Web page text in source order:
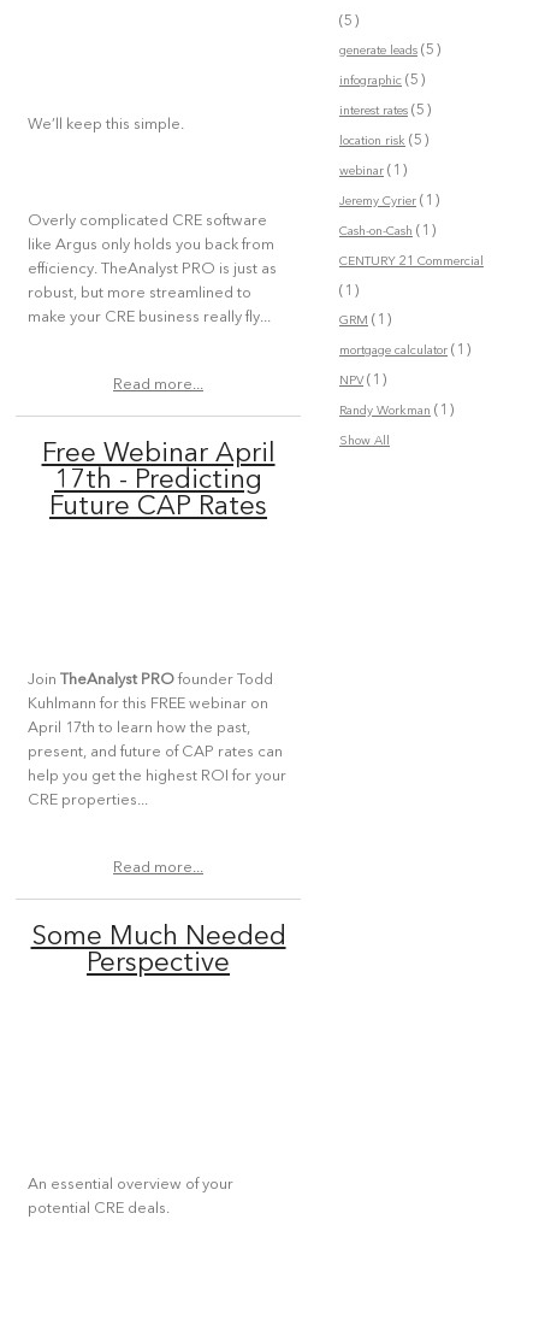
We’ll keep this simple.
Overly complicated CRE software
like Argus only holds you back from
efficiency. TheAnalyst PRO is just as
robust, but more streamlined to
make your CRE business really fly...
Read more...
Free Webinar April
17th - Predicting
Future CAP Rates
Join TheAnalyst PRO founder Todd
Kuhlmann for this FREE webinar on
April 17th to learn how the past,
present, and future of CAP rates can
help you get the highest ROI for your
CRE properties...
Read more...
Some Much Needed
Perspective
An essential overview of your
potential CRE deals.
(5)
generate leads(5)
infographic(5)
interest rates(5)
location risk (5)
webinar(1)
Jeremy Cyrier(1)
Cash-on-Cash (1)
CENTURY 21 Commercial
(1)
GRM (1)
mortgage calculator(1)
NPV(1)
Randy Workman (1)
Show All